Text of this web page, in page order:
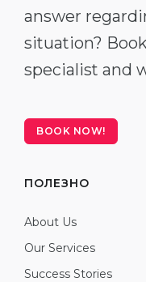
answer
situation?
specialist and
BOOK NOW!
ПОЛЕЗНО
About Us
Our Services
Success Stories